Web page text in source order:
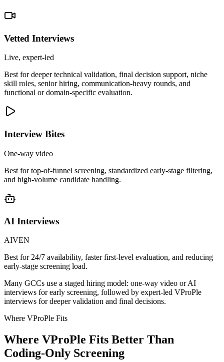
Vetted Interviews
Live, expert-led
Best for deeper technical validation, final decision support, niche
skill roles, senior hiring, communication-heavy rounds, and
functional or domain-specific evaluation.
Interview Bites
One-way video
Best for top-of-funnel screening, standardized early-stage filtering,
and high-volume candidate handling.
AI Interviews
AIVEN
Best for 24/7 availability, faster first-level evaluation, and reducing
early-stage screening load.
Many GCCs use a staged hiring model: one-way video or AI
interviews for early screening, followed by expert-led VProPle
interviews for deeper validation and final decisions.
Where VProPle Fits
Where VProPle Fits Better Than
Coding-Only Screening